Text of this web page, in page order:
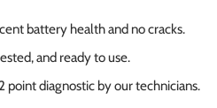
battery health and no cracks.
and ready to use.
point diagnostic by our technicians.